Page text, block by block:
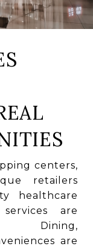
centers,
retailers
healthcare
are
Dining,
are